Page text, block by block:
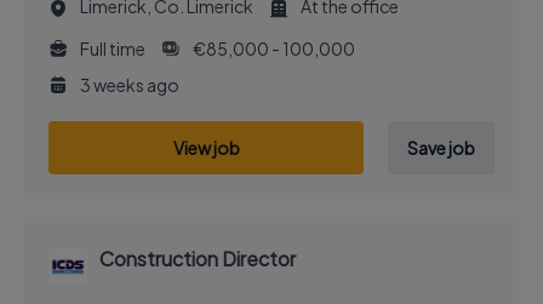
Limerick, Co. Limerick
At the office
Full time
€85,000 - 100,000
3 weeks ago
View job Save job
Construction Director